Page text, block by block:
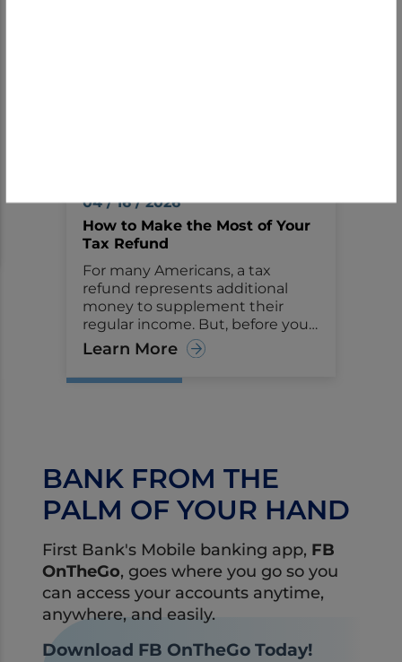
04 / 16 / 2026
How to Make the Most of Your
Tax Refund
For many Americans, a tax
refund represents additional
money to supplement their
regular income. But, before you
start making big plans or
purchases with the money,
consider seeing it as an
Learn More
BANK FROM THE
PALM OF YOUR HAND
First Bank's Mobile banking app, FB
OnTheGo, goes where you go so you
can access your accounts anytime,
anywhere, and easily.
Download FB OnTheGo Today!